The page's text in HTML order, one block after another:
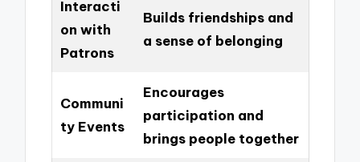
Interacti
on with
Patrons
Builds friendships and
a sense of belonging
Communi
ty Events
Encourages
participation and
brings people together